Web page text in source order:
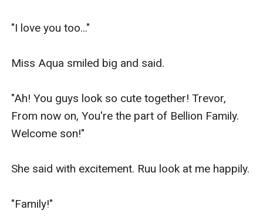
"I love you too..."
Miss Aqua smiled big and said.
"Ah! You guys look so cute together! Trevor,
From now on, You're the part of Bellion Family.
Welcome son!"
She said with excitement. Ruu look at me happily.
"Family!"